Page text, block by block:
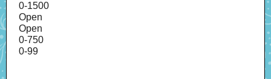
0-1500
Open
Open
0-750
0-99